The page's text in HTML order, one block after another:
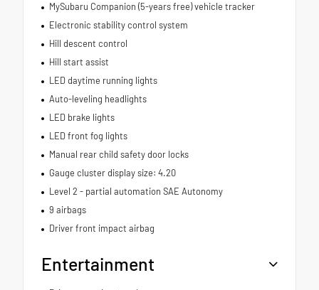
MySubaru Companion (5-years free) vehicle tracker
Electronic stability control system
Hill descent control
Hill start assist
LED daytime running lights
Auto-leveling headlights
LED brake lights
LED front fog lights
Manual rear child safety door locks
Gauge cluster display size: 4.20
Level 2 - partial automation SAE Autonomy
9 airbags
Driver front impact airbag
Entertainment